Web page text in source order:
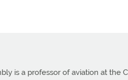
is a professor of aviation at the